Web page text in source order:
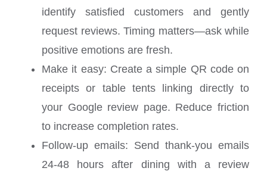
identify satisfied customers and gently
request reviews. Timing matters—ask while
positive emotions are fresh.
Make it easy: Create a simple QR code on
receipts or table tents linking directly to
your Google review page. Reduce friction
to increase completion rates.
Follow-up emails: Send thank-you emails
24-48 hours after dining with a review